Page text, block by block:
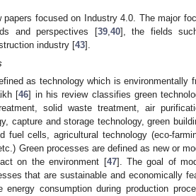
papers focused on Industry 4.0. The major
and perspectives [39, 40], the fields
industry [43].
as technology which is environmentally
[46] in his review classifies green
solid waste treatment, air
capture and storage technology, green
fuel cells, agricultural technology (eco-
Green processes are defined as new or
on the environment [47]. The goal of
that are sustainable and economically
consumption during production